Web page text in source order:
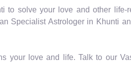
to solve your love and other
Specialist Astrologer in Khunti
your love and life. Talk to our